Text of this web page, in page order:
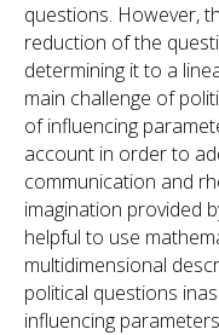
questions. However,
reduction of the
determining it to a
main challenge of
of influencing
account in order to
communication and
imagination provided
helpful to use
multidimensional
political questions
influencing